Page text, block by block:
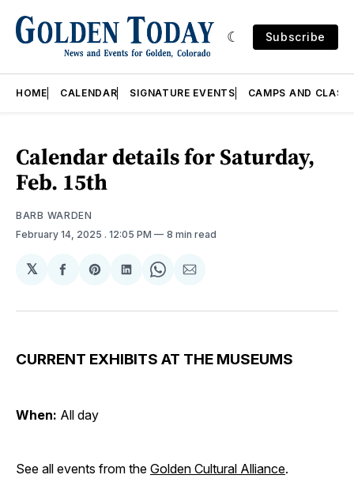
Subscribe
HOME CALENDAR SIGNATURE EVENTS CAMPS AND
Calendar details for Saturday,
Feb. 15th
BARB WARDEN
February 14, 2025 . 12:05 PM 8 min read
𝕏
Share
Facebook
Share
Pinterest
Share
LinkedIn
Share
WhatsApp
Share
Email
CURRENT EXHIBITS AT THE MUSEUMS
When: All day
See all events from the Golden Cultural Alliance.